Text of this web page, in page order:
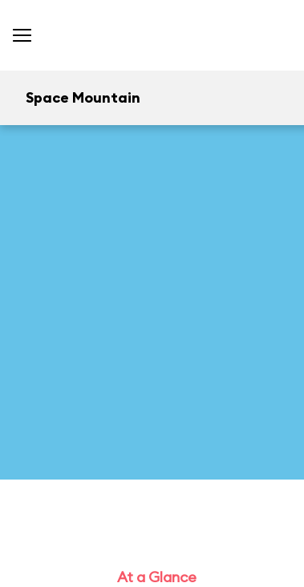
Space Mountain
At a Glance